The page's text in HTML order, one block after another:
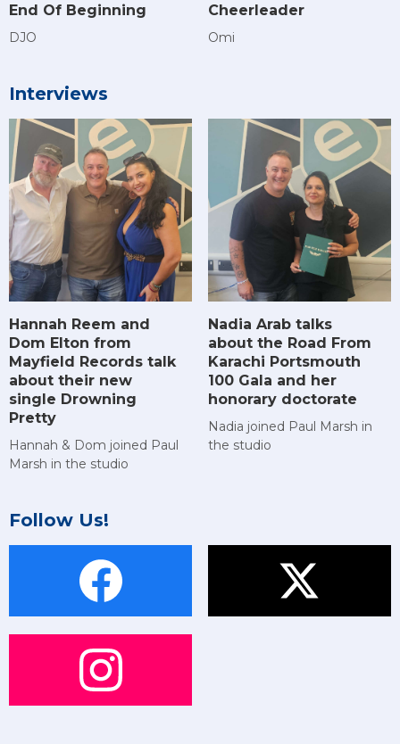
End Of Beginning
DJO
Cheerleader
Omi
Interviews
Hannah Reem and
Dom Elton from
Mayfield Records talk
about their new
single Drowning
Pretty
Hannah & Dom joined Paul
Marsh in the studio
Nadia Arab talks
about the Road From
Karachi Portsmouth
100 Gala and her
honorary doctorate
Nadia joined Paul Marsh in
the studio
Follow Us!